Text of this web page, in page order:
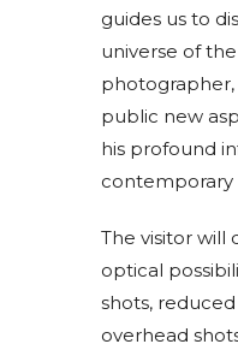
guides us to
universe of
public new
his profound
contemporary
The visitor will
optical
shots,
overhead